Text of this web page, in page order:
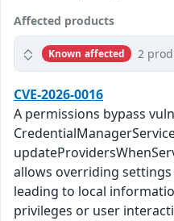
Affected products
Known affected 2
CVE-2026-0016
A permissions bypass
allows overriding
leading to local
privileges or user